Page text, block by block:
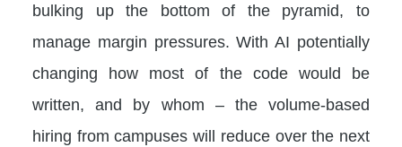
bulking up the bottom of the pyramid, to
manage margin pressures. With AI potentially
changing how most of the code would be
written, and by whom – the volume-based
hiring from campuses will reduce over the next